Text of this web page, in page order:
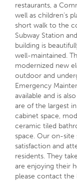
restaurants, a
well as children’s
short walk to the
Subway Station
building is
well-maintained.
modernized new
outdoor and
Emergency
available and is
are of the largest
cabinet space,
ceramic tiled
space. Our on-site
satisfaction and
residents. They
are enjoying their
please contact the